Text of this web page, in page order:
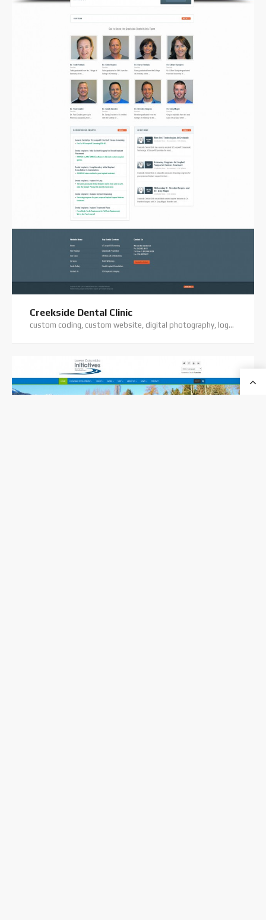
Creekside Dental Clinic
custom coding, custom website, digital photography, logo design, premium theme, website hosting, website support, wordpress website